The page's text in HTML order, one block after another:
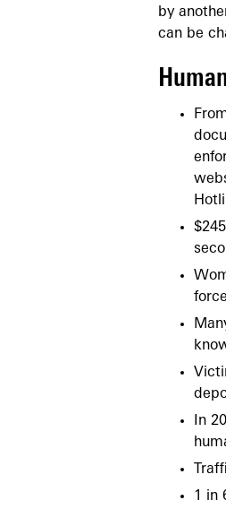
by
can be
In
1 in